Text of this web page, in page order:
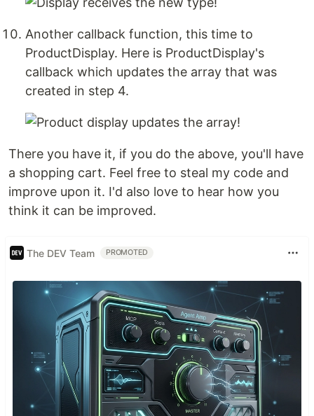
Another callback function, this time to
ProductDisplay. Here is ProductDisplay's
callback which updates the array that was
created in step 4.
There you have it, if you do the above, you'll have
a shopping cart. Feel free to steal my code and
improve upon it. I'd also love to hear how you
think it can be improved.
The DEV Team PROMOTED